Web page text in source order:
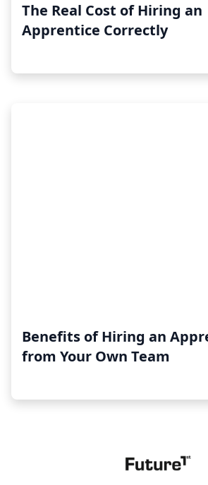
The Real Cost of Hiring an
Apprentice Correctly
Benefits of Hiring an
from Your Own Team